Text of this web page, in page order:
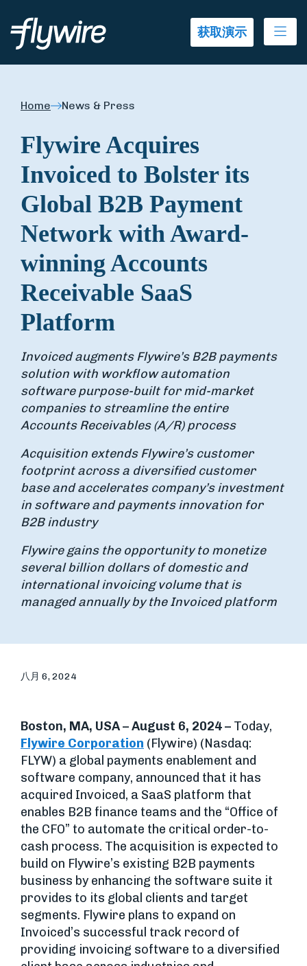
获取演示
Home News & Press
Flywire Acquires
Invoiced to Bolster its
Global B2B Payment
Network with Award-
winning Accounts
Receivable SaaS
Platform
Invoiced augments Flywire’s B2B payments
solution with workflow automation
software purpose-built for mid-market
companies to streamline the entire
Accounts Receivables (A/R) process
Acquisition extends Flywire’s customer
footprint across a diversified customer
base and accelerates company’s investment
in software and payments innovation for
B2B industry
Flywire gains the opportunity to monetize
several billion dollars of domestic and
international invoicing volume that is
managed annually by the Invoiced platform
八月 6, 2024
Boston, MA, USA – August 6, 2024 – Today,
Flywire Corporation (Flywire) (Nasdaq:
FLYW) a global payments enablement and
software company, announced that it has
acquired Invoiced, a SaaS platform that
enables B2B finance teams and the “Office of
the CFO” to automate the critical order-to-
cash process. The acquisition is expected to
build on Flywire’s existing B2B payments
business by enhancing the software suite it
provides to its global clients and target
segments. Flywire plans to expand on
Invoiced’s successful track record of
providing invoicing software to a diversified